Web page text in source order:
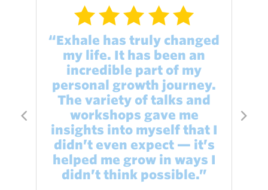
“Exhale has truly changed
my life. It has been an
incredible part of my
personal growth journey.
The variety of talks and
workshops gave me
insights into myself that I
didn’t even expect — it’s
helped me grow in ways I
didn’t think possible.”